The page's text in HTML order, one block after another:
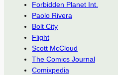
Forbidden Planet Int.
Paolo Rivera
Bolt City
Flight
Scott McCloud
The Comics Journal
Comixpedia